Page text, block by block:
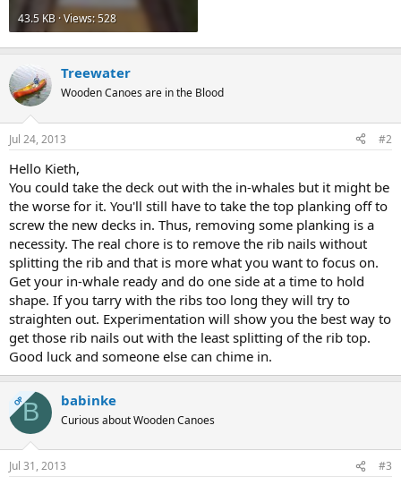
43.5 KB · Views: 528
Treewater
Wooden Canoes are in the Blood
Jul 24, 2013 #2
Hello Kieth,
You could take the deck out with the in-whales but it might be
the worse for it. You'll still have to take the top planking off to
screw the new decks in. Thus, removing some planking is a
necessity. The real chore is to remove the rib nails without
splitting the rib and that is more what you want to focus on.
Get your in-whale ready and do one side at a time to hold
shape. If you tarry with the ribs too long they will try to
straighten out. Experimentation will show you the best way to
get those rib nails out with the least splitting of the rib top.
Good luck and someone else can chime in.
OPB babinke
Curious about Wooden Canoes
Jul 31, 2013 #3